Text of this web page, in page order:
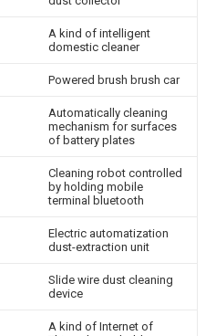
A kind of intelligent
domestic cleaner
Powered brush brush car
Automatically cleaning
mechanism for surfaces
of battery plates
Cleaning robot controlled
by holding mobile
terminal bluetooth
Electric automatization
dust-extraction unit
Slide wire dust cleaning
device
A kind of Internet of